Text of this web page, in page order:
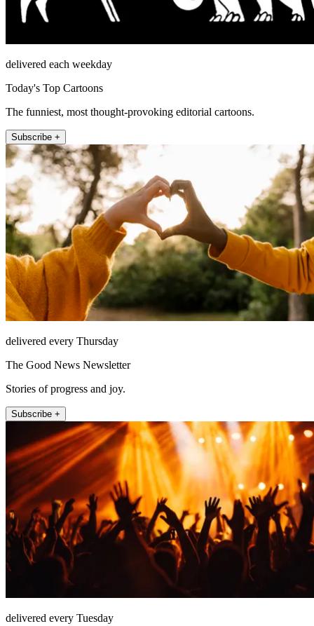
delivered each weekday
Today's Top Cartoons
The funniest, most thought-provoking editorial cartoons.
Subscribe +
delivered every Thursday
The Good News Newsletter
Stories of progress and joy.
Subscribe +
delivered every Tuesday